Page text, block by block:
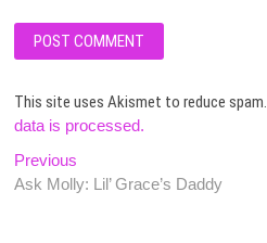
This site uses Akismet to reduce spam.
data is processed.
Post
navigation
Previous
post:
Ask Molly: Lil’ Grace’s Daddy